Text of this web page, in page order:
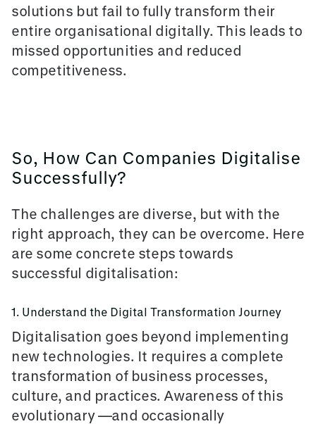
solutions but fail to fully transform their
entire organisational digitally. This leads to
missed opportunities and reduced
competitiveness.
So, How Can Companies Digitalise
Successfully?
The challenges are diverse, but with the
right approach, they can be overcome. Here
are some concrete steps towards
successful digitalisation:
1. Understand the Digital Transformation Journey
Digitalisation goes beyond implementing
new technologies. It requires a complete
transformation of business processes,
culture, and practices. Awareness of this
evolutionary —and occasionally